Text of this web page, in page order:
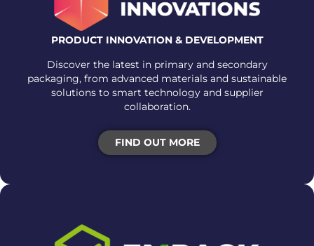
PRODUCT INNOVATION & DEVELOPMENT
Discover the latest in primary and secondary
packaging, from advanced materials and sustainable
solutions to smart technology and supplier
collaboration.
FIND OUT MORE